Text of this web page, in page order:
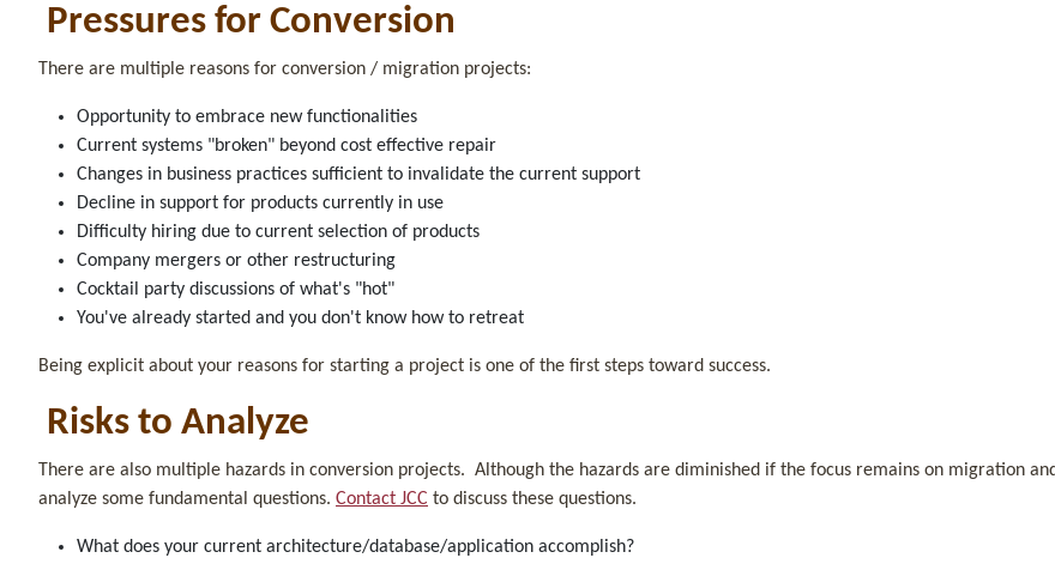
Pressures for Conversion
There are multiple reasons for conversion / migration projects:
Opportunity to embrace new functionalities
Current systems "broken" beyond cost effective repair
Changes in business practices sufficient to invalidate the current support
Decline in support for products currently in use
Difficulty hiring due to current selection of products
Company mergers or other restructuring
Cocktail party discussions of what's "hot"
You've already started and you don't know how to retreat
Being explicit about your reasons for starting a project is one of the first steps toward success.
Risks to Analyze
There are also multiple hazards in conversion projects. Although the hazards are diminished if the focus remains on migration
analyze some fundamental questions. Contact JCC to discuss these questions.
What does your current architecture/database/application accomplish?